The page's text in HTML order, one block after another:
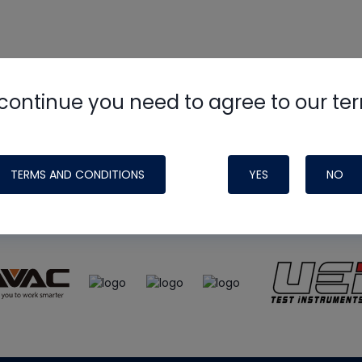
you need to agree to our
TERMS AND CONDITIONS YES NO
HVAC Schoolsite, podcast and tech